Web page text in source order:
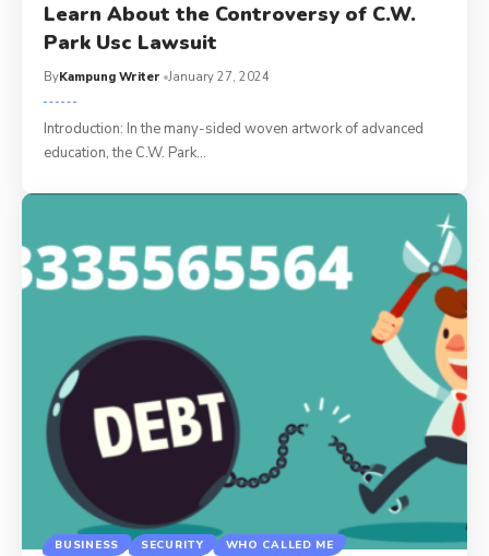
Learn About the Controversy of C.W.
Park Usc Lawsuit
ByKampung Writer January 27, 2024
Introduction: In the many-sided woven artwork of advanced
education, the C.W. Park…
BUSINESS SECURITY WHO CALLED ME